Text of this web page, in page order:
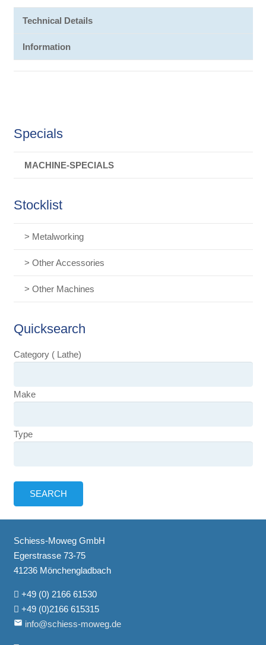
Technical Details
Information
Specials
MACHINE-SPECIALS
Stocklist
> Metalworking
> Other Accessories
> Other Machines
Quicksearch
Category ( Lathe)
Make
Type
Schiess-Moweg GmbH
Egerstrasse 73-75
41236 Mönchengladbach
+49 (0) 2166 61530
+49 (0)2166 615315
email info@schiess-moweg.de